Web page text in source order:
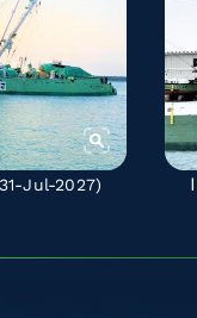
Jul-2027)